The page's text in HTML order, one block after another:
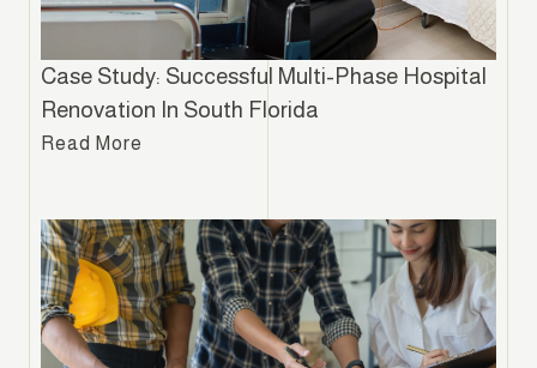
Case Study: Successful Multi-Phase Hospital
Renovation In South Florida
Read More